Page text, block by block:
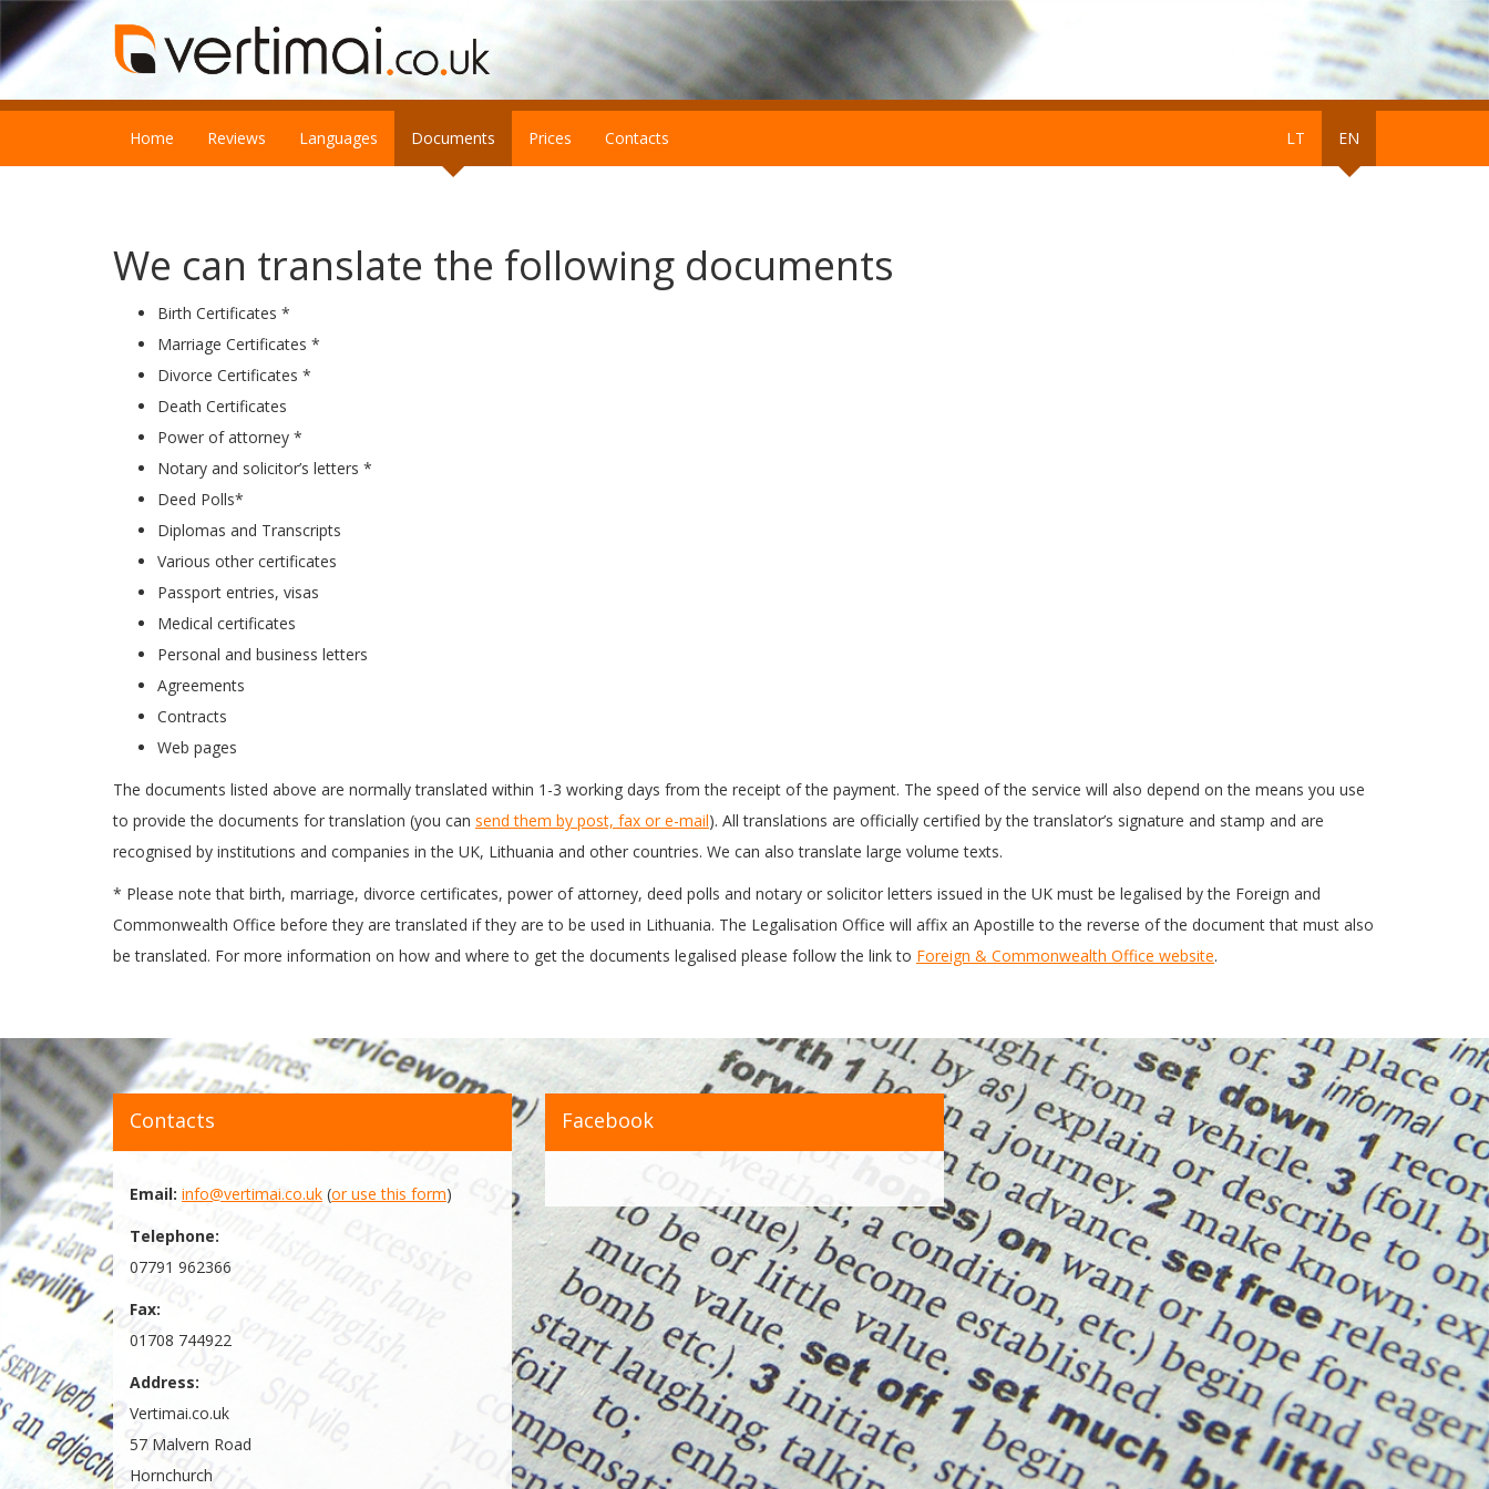
Home Reviews Languages Documents Prices Contacts LT EN
We can translate the following documents
Birth Certificates *
Marriage Certificates *
Divorce Certificates *
Death Certificates
Power of attorney *
Notary and solicitor’s letters *
Deed Polls*
Diplomas and Transcripts
Various other certificates
Passport entries, visas
Medical certificates
Personal and business letters
Agreements
Contracts
Web pages
The documents listed above are normally translated within 1-3 working days from the receipt of the payment. The speed of the service will also depend on the means you use
to provide the documents for translation (you can send them by post, fax or e-mail). All translations are officially certified by the translator’s signature and stamp and are
recognised by institutions and companies in the UK, Lithuania and other countries. We can also translate large volume texts.
* Please note that birth, marriage, divorce certificates, power of attorney, deed polls and notary or solicitor letters issued in the UK must be legalised by the Foreign and
Commonwealth Office before they are translated if they are to be used in Lithuania. The Legalisation Office will affix an Apostille to the reverse of the document that must also
be translated. For more information on how and where to get the documents legalised please follow the link to Foreign & Commonwealth Office website.
Contacts
Email: info@vertimai.co.uk (or use this form)
Telephone:
07791 962366
Fax:
01708 744922
Address:
Vertimai.co.uk
57 Malvern Road
Hornchurch
Facebook